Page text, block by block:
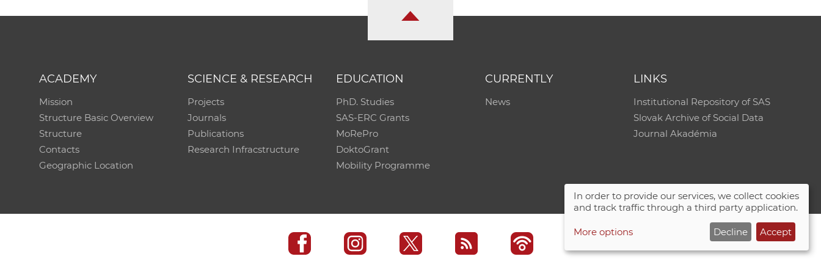
ACADEMY
Mission
Structure Basic Overview
Structure
Contacts
Geographic Location
SCIENCE & RESEARCH
Projects
Journals
Publications
Research Infracstructure
EDUCATION
PhD. Studies
SAS-ERC Grants
MoRePro
DoktoGrant
Mobility Programme
CURRENTLY
News
LINKS
Institutional Repository of SAS
Slovak Archive of Social Data
Journal Akadémia
In order to provide our services, we collect cookies
and track traffic through a third party application.
More options Decline Accept